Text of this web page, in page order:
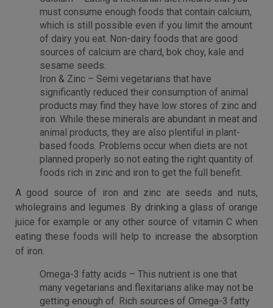
must consume enough foods that contain calcium,
which is still possible even if you limit the amount
of dairy you eat. Non-dairy foods that are good
sources of calcium are chard, bok choy, kale and
sesame seeds.
Iron & Zinc – Semi vegetarians that have
significantly reduced their consumption of animal
products may find they have low stores of zinc and
iron. While these minerals are abundant in meat and
animal products, they are also plentiful in plant-
based foods. Problems occur when diets are not
planned properly so not eating the right quantity of
foods rich in zinc and iron to get the full benefit.
A good source of iron and zinc are seeds and nuts,
wholegrains and legumes. By drinking a glass of orange
juice for example or any other source of vitamin C when
eating these foods will help to increase the absorption
of iron.
Omega-3 fatty acids – This nutrient is one that
many vegetarians and flexitarians alike may not be
getting enough of. Rich sources of Omega-3 fatty